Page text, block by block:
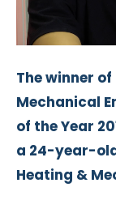
The winner
Mechanical
of the Year
a 24-year-
Heating &